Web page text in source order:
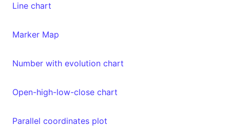
Line chart
Marker Map
Number with evolution chart
Open-high-low-close chart
Parallel coordinates plot